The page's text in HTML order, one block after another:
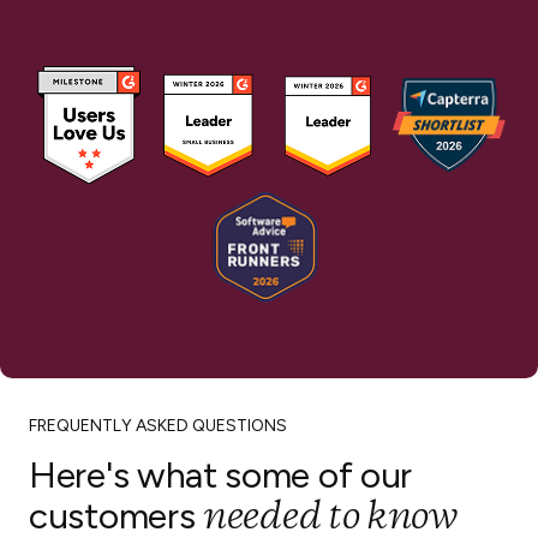
FREQUENTLY ASKED QUESTIONS
Here's what some of our
customers needed to know